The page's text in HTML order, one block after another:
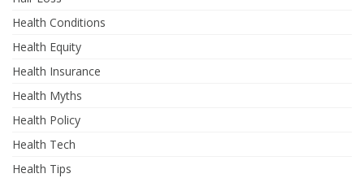
Health Conditions
Health Equity
Health Insurance
Health Myths
Health Policy
Health Tech
Health Tips